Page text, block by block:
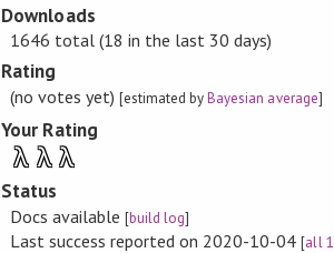
Downloads
1646 total (18 in the last 30 days)
Rating
(no votes yet) [estimated byBayesian average]
Your Rating
λ λ λ
Status
Docs available [build log]
Last success reported on 2020-10-04[all 1